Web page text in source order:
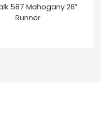
587 Mahogany 26″
Runner